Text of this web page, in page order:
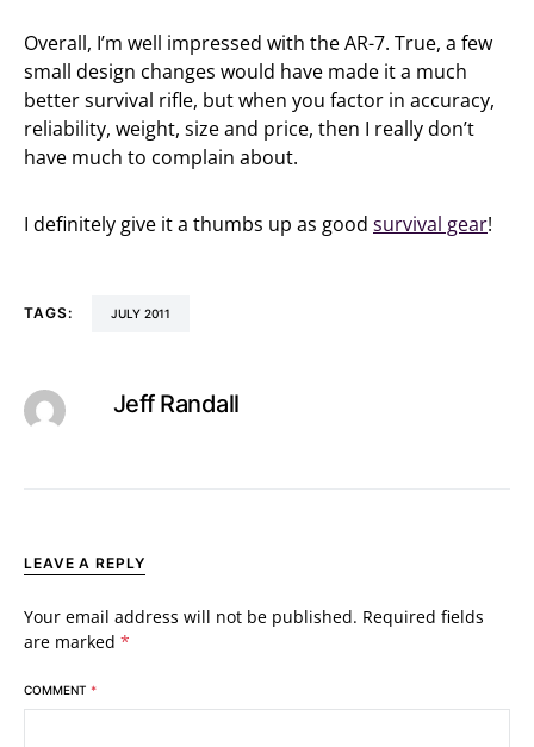
Overall, I’m well impressed with the AR-7. True, a few
small design changes would have made it a much
better survival rifle, but when you factor in accuracy,
reliability, weight, size and price, then I really don’t
have much to complain about.
I definitely give it a thumbs up as good survival gear!
TAGS: JULY 2011
Jeff Randall
LEAVE A REPLY
Your email address will not be published. Required fields
are marked *
COMMENT *